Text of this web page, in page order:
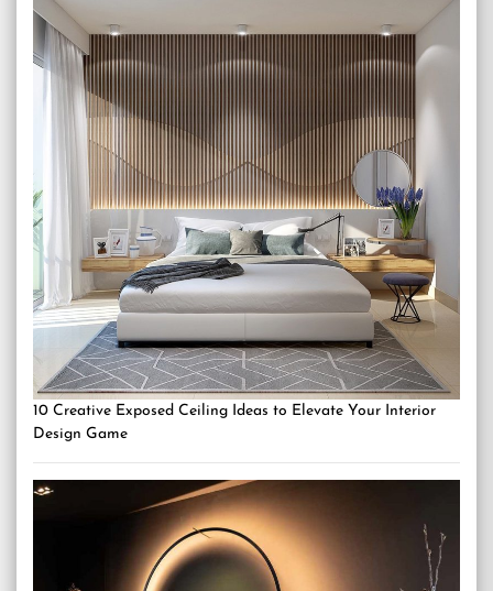
10 Creative Exposed Ceiling Ideas to Elevate Your Interior
Design Game